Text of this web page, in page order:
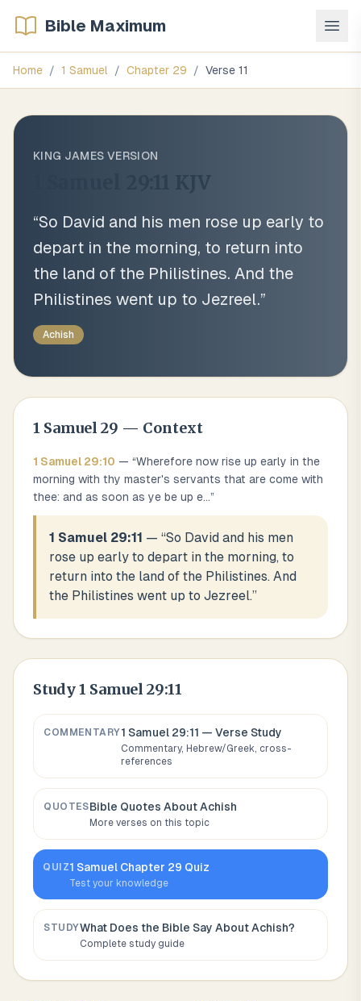
Bible Maximum
Home / 1 Samuel / Chapter 29 / Verse 11
KING JAMES VERSION
KJV
“So David and his men rose up early to
depart in the morning, to return into
the land of the Philistines. And the
Philistines went up to Jezreel.”
Achish
1 Samuel 29 — Context
1 Samuel 29:10 — “Wherefore now rise up early in the
morning with thy master's servants that are come with
thee: and as soon as ye be up e...”
1 Samuel 29:11 — “So David and his men
rose up early to depart in the morning, to
return into the land of the Philistines. And
the Philistines went up to Jezreel.”
Study1 Samuel 29:11
COMMENTARY1 Samuel 29:11 — Verse Study
Commentary, Hebrew/Greek, cross-
references
QUOTESBible Quotes AboutAchish
More verses on this topic
QUIZ1 Samuel Chapter 29 Quiz
Test your knowledge
STUDYWhat Does the Bible Say AboutAchish?
Complete study guide